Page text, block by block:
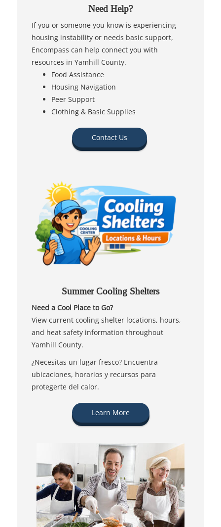
Need Help?
If you or someone you know is experiencing
housing instability or needs basic support,
Encompass can help connect you with
resources in Yamhill County.
Food Assistance
Housing Navigation
Peer Support
Clothing & Basic Supplies
Contact Us
Summer Cooling Shelters
Need a Cool Place to Go?
View current cooling shelter locations, hours,
and heat safety information throughout
Yamhill County.
¿Necesitas un lugar fresco? Encuentra
ubicaciones, horarios y recursos para
protegerte del calor.
Learn More